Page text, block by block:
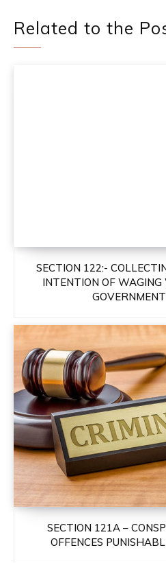
Related to the
SECTION 122:-
INTENTION OF
SECTION 121A –
OFFENCES